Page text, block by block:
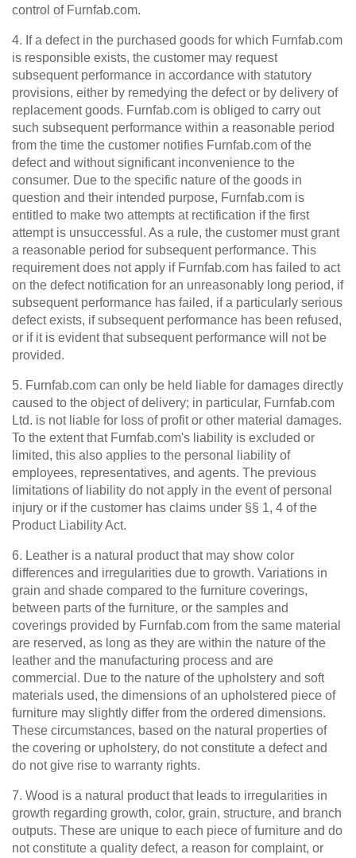
control of Furnfab.com.
4. If a defect in the purchased goods for which Furnfab.com
is responsible exists, the customer may request
subsequent performance in accordance with statutory
provisions, either by remedying the defect or by delivery of
replacement goods. Furnfab.com is obliged to carry out
such subsequent performance within a reasonable period
from the time the customer notifies Furnfab.com of the
defect and without significant inconvenience to the
consumer. Due to the specific nature of the goods in
question and their intended purpose, Furnfab.com is
entitled to make two attempts at rectification if the first
attempt is unsuccessful. As a rule, the customer must grant
a reasonable period for subsequent performance. This
requirement does not apply if Furnfab.com has failed to act
on the defect notification for an unreasonably long period, if
subsequent performance has failed, if a particularly serious
defect exists, if subsequent performance has been refused,
or if it is evident that subsequent performance will not be
provided.
5. Furnfab.com can only be held liable for damages directly
caused to the object of delivery; in particular, Furnfab.com
Ltd. is not liable for loss of profit or other material damages.
To the extent that Furnfab.com's liability is excluded or
limited, this also applies to the personal liability of
employees, representatives, and agents. The previous
limitations of liability do not apply in the event of personal
injury or if the customer has claims under §§ 1, 4 of the
Product Liability Act.
6. Leather is a natural product that may show color
differences and irregularities due to growth. Variations in
grain and shade compared to the furniture coverings,
between parts of the furniture, or the samples and
coverings provided by Furnfab.com from the same material
are reserved, as long as they are within the nature of the
leather and the manufacturing process and are
commercial. Due to the nature of the upholstery and soft
materials used, the dimensions of an upholstered piece of
furniture may slightly differ from the ordered dimensions.
These circumstances, based on the natural properties of
the covering or upholstery, do not constitute a defect and
do not give rise to warranty rights.
7. Wood is a natural product that leads to irregularities in
growth regarding growth, color, grain, structure, and branch
outputs. These are unique to each piece of furniture and do
not constitute a quality defect, a reason for complaint, or